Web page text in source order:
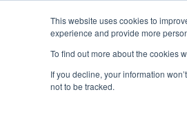
This website uses cookies to
experience and provide more
To find out more about the cookies
If you decline, your information
not to be tracked.
Events 2015
Qualification Matches-